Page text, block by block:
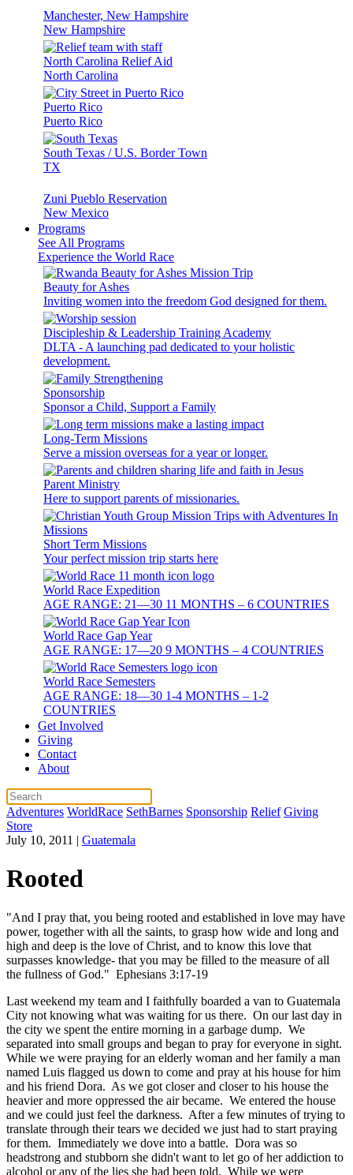
Manchester, New Hampshire
New Hampshire
North Carolina Relief Aid
North Carolina
Puerto Rico
Puerto Rico
South Texas / U.S. Border Town
TX
Zuni Pueblo Reservation
New Mexico
Programs
See All Programs
Experience the World Race
Beauty for Ashes
Inviting women into the freedom God designed for them.
Discipleship & Leadership Training Academy
DLTA - A launching pad dedicated to your holistic
development.
Sponsorship
Sponsor a Child, Support a Family
Long-Term Missions
Serve a mission overseas for a year or longer.
Parent Ministry
Here to support parents of missionaries.
Short Term Missions
Your perfect mission trip starts here
World Race Expedition
AGE RANGE: 21—30 11 MONTHS – 6 COUNTRIES
World Race Gap Year
AGE RANGE: 17—20 9 MONTHS – 4 COUNTRIES
World Race Semesters
AGE RANGE: 18—30 1-4 MONTHS – 1-2
COUNTRIES
Get Involved
Giving
Contact
About
Adventures WorldRace SethBarnes Sponsorship Relief Giving
Store
July 10, 2011 | Guatemala
Rooted
"And I pray that, you being rooted and established in love may have
power, together with all the saints, to grasp how wide and long and
high and deep is the love of Christ, and to know this love that
surpasses knowledge- that you may be filled to the measure of all
the fullness of God." Ephesians 3:17-19
Last weekend my team and I faithfully boarded a van to Guatemala
City not knowing what was waiting for us there. On our last day in
the city we spent the entire morning in a garbage dump. We
separated into small groups and began to pray for everyone in sight.
While we were praying for an elderly woman and her family a man
named Luis flagged us down to come and pray at his house for him
and his friend Dora. As we got closer and closer to his house the
heavier and more oppressed the air became. We entered the house
and we could just feel the darkness. After a few minutes of trying to
translate through their tears we decided we just had to start praying
for them. Immediately we dove into a battle. Dora was so
headstrong and stubborn she didn't want to let go of her addiction to
alcohol or any of the lies she had been told. While we were